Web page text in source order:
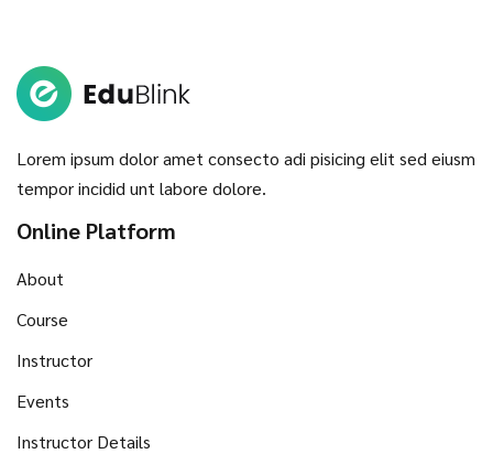
Lorem ipsum dolor amet consecto adi pisicing elit sed eiusm
tempor incidid unt labore dolore.
Online Platform
About
Course
Instructor
Events
Instructor Details